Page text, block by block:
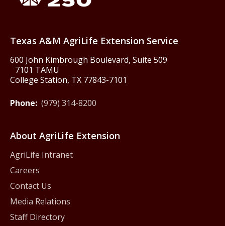
Texas A&M AgriLife Extension Service
600 John Kimbrough Boulevard, Suite 509
7101 TAMU
College Station, TX 77843-7101
Phone: (979) 314-8200
About AgriLife Extension
AgriLife Intranet
Careers
Contact Us
Media Relations
Staff Directory